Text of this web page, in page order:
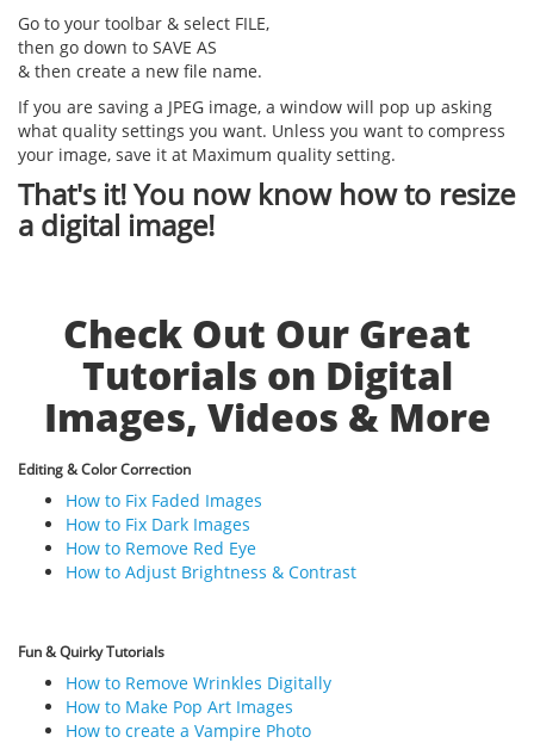
Go to your toolbar & select FILE,
then go down to SAVE AS
& then create a new file name.
If you are saving a JPEG image, a window will pop up asking
what quality settings you want. Unless you want to compress
your image, save it at Maximum quality setting.
That's it! You now know how to resize
a digital image!
Check Out Our Great
Tutorials on Digital
Images, Videos & More
Editing & Color Correction
How to Fix Faded Images
How to Fix Dark Images
How to Remove Red Eye
How to Adjust Brightness & Contrast
Fun & Quirky Tutorials
How to Remove Wrinkles Digitally
How to Make Pop Art Images
How to create a Vampire Photo